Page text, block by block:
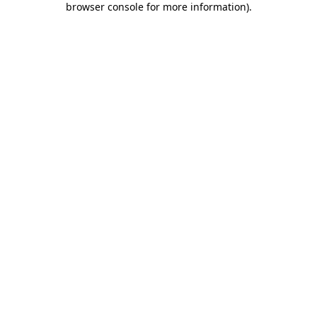
browser console for more information).